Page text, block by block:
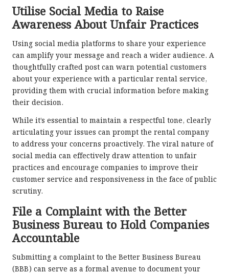
Utilise Social Media to Raise
Awareness About Unfair Practices
Using social media platforms to share your experience
can amplify your message and reach a wider audience. A
thoughtfully crafted post can warn potential customers
about your experience with a particular rental service,
providing them with crucial information before making
their decision.
While it’s essential to maintain a respectful tone, clearly
articulating your issues can prompt the rental company
to address your concerns proactively. The viral nature of
social media can effectively draw attention to unfair
practices and encourage companies to improve their
customer service and responsiveness in the face of public
scrutiny.
File a Complaint with the Better
Business Bureau to Hold Companies
Accountable
Submitting a complaint to the Better Business Bureau
(BBB) can serve as a formal avenue to document your